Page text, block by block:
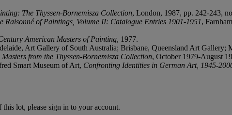
: The Thyssen-Bornemisza Collection, London, 1987, pp. 242-243,
Raisonné ofPaintings, Volume II: Catalogue Entries 1901-1951,
American Masters of Painting, 1977.
Art Gallery of South Australia; Brisbane, Queensland Art
from the Thyssen-Bornemisza Collection, October 1979-August
Smart Museum of Art, Confronting Identities in German Art, 1945-
lot, please sign in to your account.